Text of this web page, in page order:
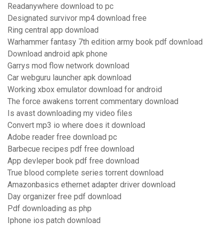
Readanywhere download to pc
Designated survivor mp4 download free
Ring central app download
Warhammer fantasy 7th edition army book pdf download
Download android apk phone
Garrys mod flow network download
Car webguru launcher apk download
Working xbox emulator download for android
The force awakens torrent commentary download
Is avast downloading my video files
Convert mp3 io where does it download
Adobe reader free download pc
Barbecue recipes pdf free download
App devleper book pdf free download
True blood complete series torrent download
Amazonbasics ethernet adapter driver download
Day organizer free pdf download
Pdf downloading as php
Iphone ios patch download